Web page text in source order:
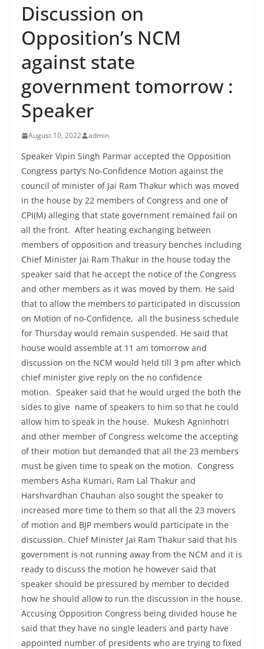
Discussion on
Opposition’s NCM
against state
government tomorrow :
Speaker
August 10, 2022 admin
Speaker Vipin Singh Parmar accepted the Opposition
Congress party’s No-Confidence Motion against the
council of minister of Jai Ram Thakur which was moved
in the house by 22 members of Congress and one of
CPI(M) alleging that state government remained fail on
all the front. After heating exchanging between
members of opposition and treasury benches including
Chief Minister Jai Ram Thakur in the house today the
speaker said that he accept the notice of the Congress
and other members as it was moved by them. He said
that to allow the members to participated in discussion
on Motion of no-Confidence, all the business schedule
for Thursday would remain suspended. He said that
house would assemble at 11 am tomorrow and
discussion on the NCM would held till 3 pm after which
chief minister give reply on the no confidence
motion. Speaker said that he would urged the both the
sides to give name of speakers to him so that he could
allow him to speak in the house. Mukesh Agninhotri
and other member of Congress welcome the accepting
of their motion but demanded that all the 23 members
must be given time to speak on the motion. Congress
members Asha Kumari, Ram Lal Thakur and
Harshvardhan Chauhan also sought the speaker to
increased more time to them so that all the 23 movers
of motion and BJP members would participate in the
discussion. Chief Minister Jai Ram Thakur said that his
government is not running away from the NCM and it is
ready to discuss the motion he however said that
speaker should be pressured by member to decided
how he should allow to run the discussion in the house.
Accusing Opposition Congress being divided house he
said that they have no single leaders and party have
appointed number of presidents who are trying to fixed